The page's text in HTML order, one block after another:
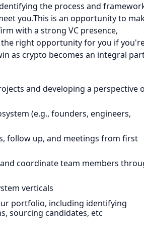
the process and
you.This is an opportunity to
with a strong VC presence,
right opportunity for you if
as crypto becomes an integral
and developing a perspective
(e.g., founders, engineers,
follow up, and meetings from first
coordinate team members
verticals
portfolio, including identifying
sourcing candidates, etc